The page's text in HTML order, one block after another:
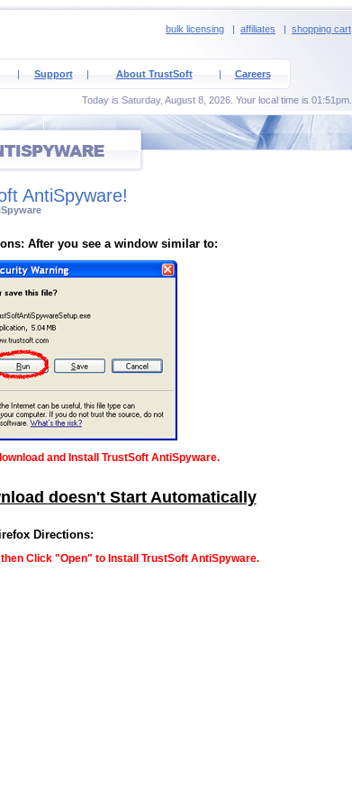
bulk licensing | affiliates | shopping cart
| Support | About TrustSoft | Careers
Today is Saturday, August 8, 2026. Your local time is 01:51pm.
AntiSpyware!
After you see a window similar to:
and Install TrustSoft AntiSpyware.
doesn't Start Automatically
Directions:
Click "Open" to Install TrustSoft AntiSpyware.